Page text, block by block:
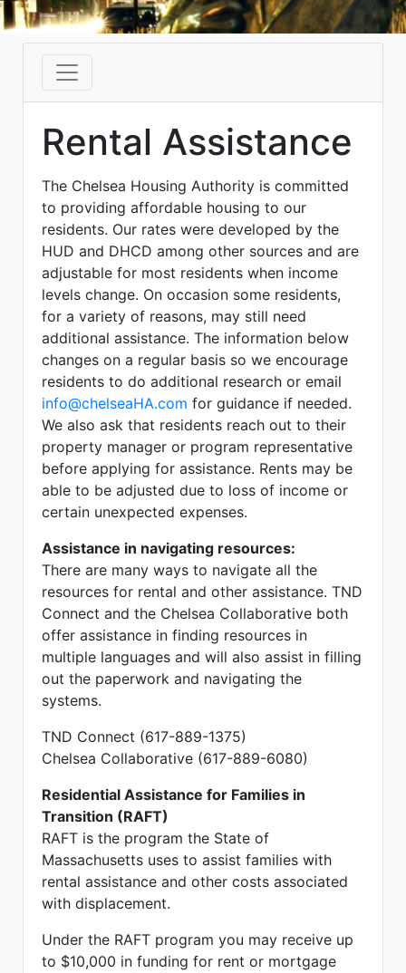
Rental Assistance
The Chelsea Housing Authority is committed
to providing affordable housing to our
residents. Our rates were developed by the
HUD and DHCD among other sources and are
adjustable for most residents when income
levels change. On occasion some residents,
for a variety of reasons, may still need
additional assistance. The information below
changes on a regular basis so we encourage
residents to do additional research or email
info@chelseaHA.com for guidance if needed.
We also ask that residents reach out to their
property manager or program representative
before applying for assistance. Rents may be
able to be adjusted due to loss of income or
certain unexpected expenses.
Assistance in navigating resources:
There are many ways to navigate all the
resources for rental and other assistance. TND
Connect and the Chelsea Collaborative both
offer assistance in finding resources in
multiple languages and will also assist in filling
out the paperwork and navigating the
systems.
TND Connect (617-889-1375)
Chelsea Collaborative (617-889-6080)
Residential Assistance for Families in
Transition (RAFT)
RAFT is the program the State of
Massachusetts uses to assist families with
rental assistance and other costs associated
with displacement.
Under the RAFT program you may receive up
to $10,000 in funding for rent or mortgage